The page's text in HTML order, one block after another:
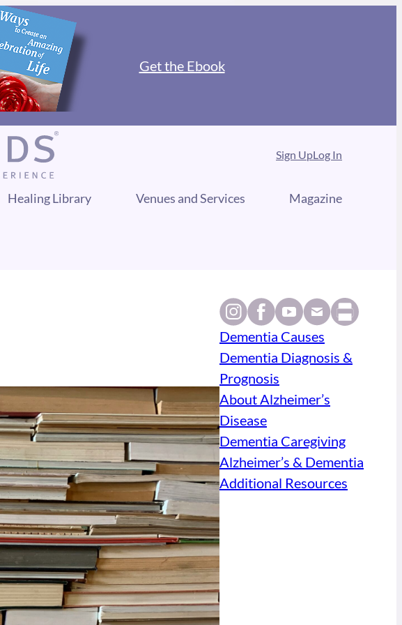
Get the Ebook
Sign UpLog In
Healing Library Venues and Services Magazine
Dementia Causes
Dementia Diagnosis &
Prognosis
About Alzheimer’s
Disease
Dementia Caregiving
Alzheimer’s & Dementia
Additional Resources